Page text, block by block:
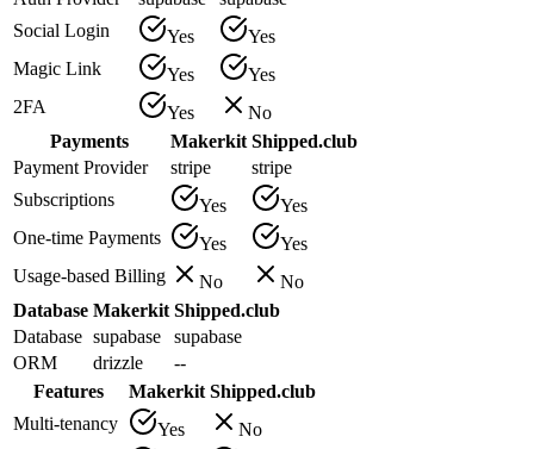
Social Login
Yes
Yes
Magic Link
Yes
Yes
2FA
Yes
No
Payments
Makerkit Shipped.club
Payment Provider
stripe
stripe
Subscriptions
Yes
Yes
One-time Payments
Yes
Yes
Usage-based Billing
No
No
Database Makerkit Shipped.club
Database supabase
supabase
ORM
drizzle
--
Features
Makerkit Shipped.club
Multi-tenancy
Yes
No